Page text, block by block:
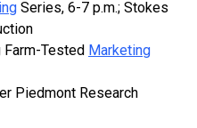
Series, 6-7 p.m.; Stokes
Farm-Tested Marketing
Piedmont Research